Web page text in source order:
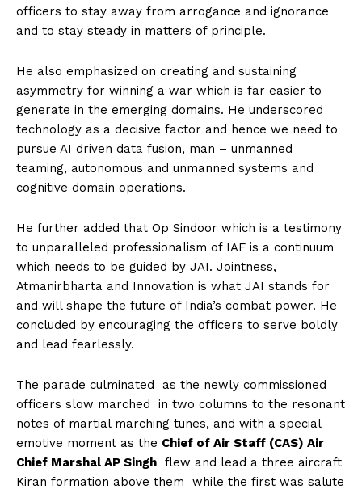
officers to stay away from arrogance and ignorance
and to stay steady in matters of principle.
He also emphasized on creating and sustaining
asymmetry for winning a war which is far easier to
generate in the emerging domains. He underscored
technology as a decisive factor and hence we need to
pursue AI driven data fusion, man – unmanned
teaming, autonomous and unmanned systems and
cognitive domain operations.
He further added that Op Sindoor which is a testimony
to unparalleled professionalism of IAF is a continuum
which needs to be guided by JAI. Jointness,
Atmanirbharta and Innovation is what JAI stands for
and will shape the future of India’s combat power. He
concluded by encouraging the officers to serve boldly
and lead fearlessly.
The parade culminated as the newly commissioned
officers slow marched in two columns to the resonant
notes of martial marching tunes, and with a special
emotive moment as the Chief of Air Staff (CAS) Air
Chief Marshal AP Singh flew and lead a three aircraft
Kiran formation above them while the first was salute